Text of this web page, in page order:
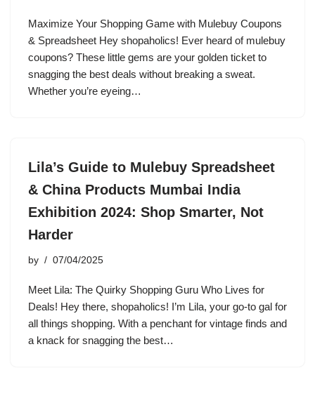
Maximize Your Shopping Game with Mulebuy Coupons
& Spreadsheet Hey shopaholics! Ever heard of mulebuy
coupons? These little gems are your golden ticket to
snagging the best deals without breaking a sweat.
Whether you’re eyeing…
Lila’s Guide to Mulebuy Spreadsheet
& China Products Mumbai India
Exhibition 2024: Shop Smarter, Not
Harder
by 07/04/2025
Meet Lila: The Quirky Shopping Guru Who Lives for
Deals! Hey there, shopaholics! I’m Lila, your go-to gal for
all things shopping. With a penchant for vintage finds and
a knack for snagging the best…